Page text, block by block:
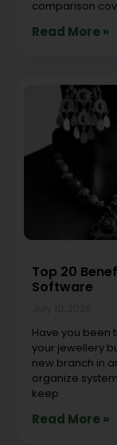
comparison
Read More »
Top 20
Software
Have you been
your jewellery
new branch in
organize
keep
Read More »